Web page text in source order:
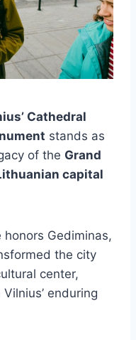
Cathedral
stands as
of the Grand
capital
Gediminas,
the city
center,
enduring